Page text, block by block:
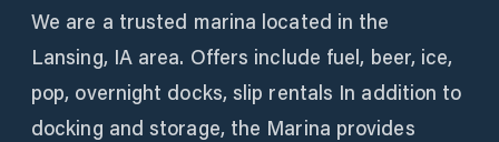
We are a trusted marina located in the
Lansing, IA area. Offers include fuel, beer, ice,
pop, overnight docks, slip rentals In addition to
docking and storage, the Marina provides